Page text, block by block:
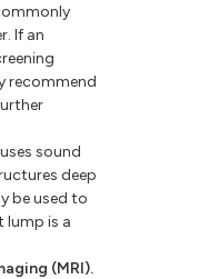
If an
recommend
sound
deep
be used to
lump is a
(MRI).